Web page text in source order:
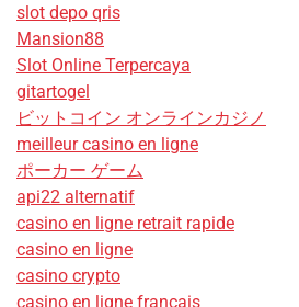
slot depo qris
Mansion88
Slot Online Terpercaya
gitartogel
ビットコイン オンラインカジノ
meilleur casino en ligne
ポーカー ゲーム
api22 alternatif
casino en ligne retrait rapide
casino en ligne
casino crypto
casino en ligne francais